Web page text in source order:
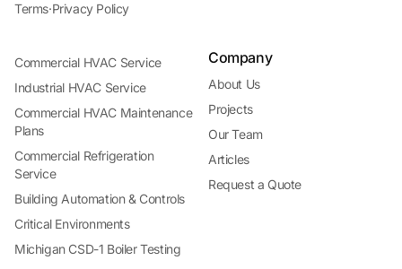
Terms·Privacy Policy
Commercial HVAC Service
Industrial HVAC Service
Commercial HVAC Maintenance
Plans
Commercial Refrigeration
Service
Building Automation & Controls
Critical Environments
Michigan CSD-1 Boiler Testing
Company
About Us
Projects
Our Team
Articles
Request a Quote